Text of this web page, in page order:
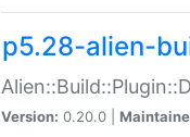
p5.28-alien-
Version: 0.20.0 |